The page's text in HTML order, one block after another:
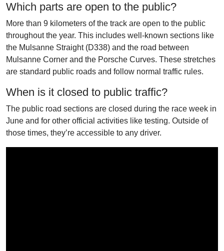
Which parts are open to the public?
More than 9 kilometers of the track are open to the public
throughout the year. This includes well-known sections like
the Mulsanne Straight (D338) and the road between
Mulsanne Corner and the Porsche Curves. These stretches
are standard public roads and follow normal traffic rules.
When is it closed to public traffic?
The public road sections are closed during the race week in
June and for other official activities like testing. Outside of
those times, they’re accessible to any driver.